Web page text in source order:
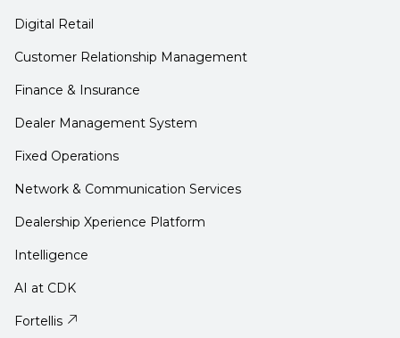
Digital Retail
Customer Relationship Management
Finance & Insurance
Dealer Management System
Fixed Operations
Network & Communication Services
Dealership Xperience Platform
Intelligence
AI at CDK
Fortellis